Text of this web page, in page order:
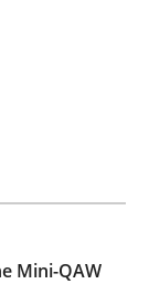
with
Mini-QAW